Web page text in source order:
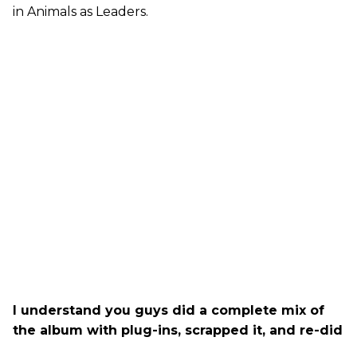
in Animals as Leaders.
I understand you guys did a complete mix of
the album with plug-ins, scrapped it, and re-did